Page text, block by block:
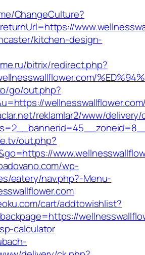
ChangeCulture?
kitchen-design-
bitrix/redirect.php?
go/out.php?
reklamlar2/www/delivery/
out.php?
wp-
eatery/nav.php?-Menu-
cart/addtowishlist?
calculator